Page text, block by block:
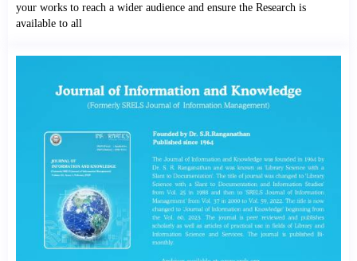
your works to reach a wider audience and ensure the Research is
available to all